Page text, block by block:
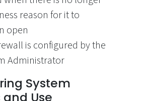
reason for it to
open
is configured by the
Administrator
System
and Use